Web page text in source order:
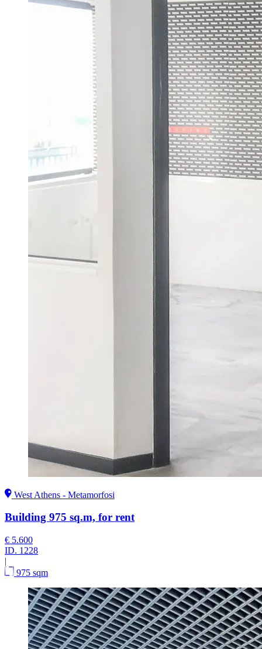
West Athens - Metamorfosi
Building 975 sq.m, for rent
€ 5.600
ID. 1228
|
975 sqm